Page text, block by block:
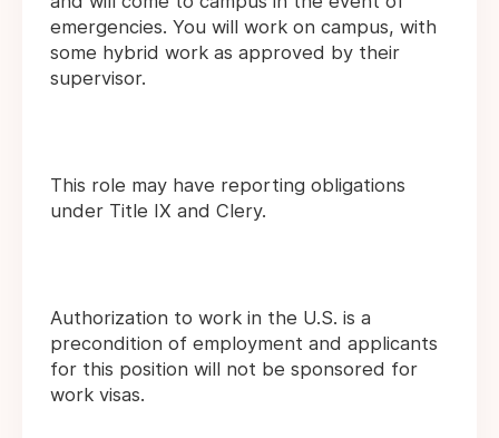
emergencies. You will work on campus, with
some hybrid work as approved by their
supervisor.
This role may have reporting obligations
under Title IX and Clery.
Authorization to work in the U.S. is a
precondition of employment and applicants
for this position will not be sponsored for
work visas.